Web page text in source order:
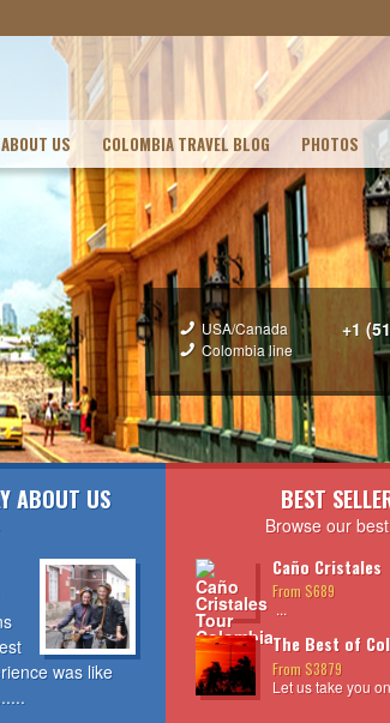
ABOUT US COLOMBIA TRAVEL BLOG PHOTOS
USA/Canada +1
Colombia line
ABOUT US
was like
BEST
Browse our
Caño Cristales
From $689
...
The Best of
From $3879
Let us take you